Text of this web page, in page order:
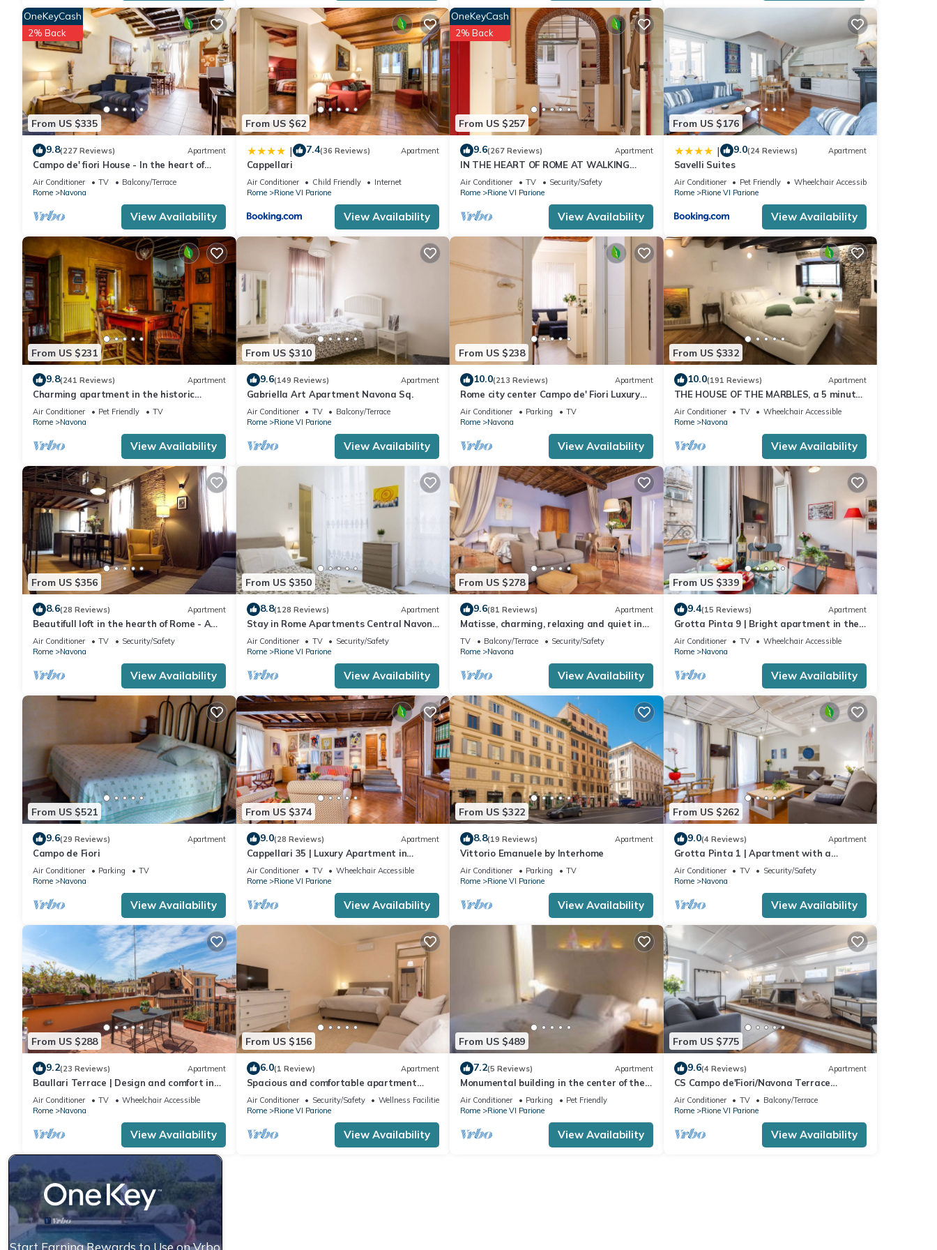
From US $335
OneKeyCash
2% Back
9.8(227 Reviews) Apartment
Campo de' fiori House - In the heart of
Rome
Air Conditioner TV
Balcony/Terrace
Rome
Navona
View Availability
From US $62
| 7.4(36 Reviews) Apartment
Cappellari
Air Conditioner Child Friendly
Internet
Rome
Rione VI Parione
View Availability
From US $257
OneKeyCash
2% Back
9.6(267 Reviews) Apartment
IN THE HEART OF ROME AT WALKING
DISTANCE FROM MONUMENTS AND
TOURIST ATTRACTIONS
Air Conditioner TV
Security/Safety
Rome
Rione VI Parione
View Availability
From US $176
| 9.0(24 Reviews) Apartment
Savelli Suites
Air Conditioner Pet Friendly
Wheelchair Accessible
Rome
Rione VI Parione
View Availability
From US $231
9.8(241 Reviews) Apartment
Charming apartment in the historic
center
Air Conditioner Pet Friendly
TV
Rome
Navona
View Availability
From US $310
9.6(149 Reviews) Apartment
Gabriella Art Apartment Navona Sq.
Air Conditioner TV
Balcony/Terrace
Rome
Rione VI Parione
View Availability
From US $238
10.0(213 Reviews) Apartment
Rome city center Campo de' Fiori Luxury
Home great reviews free wifi
Air Conditioner Parking
TV
Rome
Navona
View Availability
From US $332
10.0(191 Reviews) Apartment
THE HOUSE OF THE MARBLES, a 5 minute
walk to the Colosseum and the Vatican
Air Conditioner TV
Wheelchair Accessible
Rome
Navona
View Availability
From US $356
8.6(28 Reviews) Apartment
Beautifull loft in the hearth of Rome - A
wonderful loft in the heart of Rome.
Air Conditioner TV
Security/Safety
Rome
Navona
View Availability
From US $350
8.8(128 Reviews) Apartment
Stay in Rome Apartments Central Navona
Sq
Air Conditioner TV
Security/Safety
Rome
Rione VI Parione
View Availability
From US $278
9.6(81 Reviews) Apartment
Matisse, charming, relaxing and quiet in
the heart of Roma
TV Balcony/Terrace
Security/Safety
Rome
Navona
View Availability
From US $339
9.4(15 Reviews) Apartment
Grotta Pinta 9 | Bright apartment in the
center of Rome
Air Conditioner TV
Wheelchair Accessible
Rome
Navona
View Availability
From US $521
9.6(29 Reviews) Apartment
Campo de Fiori
Air Conditioner Parking
TV
Rome
Navona
View Availability
From US $374
9.0(28 Reviews) Apartment
Cappellari 35 | Luxury Apartment in
Campo de' Fiori
Air Conditioner TV
Wheelchair Accessible
Rome
Rione VI Parione
View Availability
From US $322
8.8(19 Reviews) Apartment
Vittorio Emanuele by Interhome
Air Conditioner Parking
TV
Rome
Rione VI Parione
View Availability
From US $262
9.0(4 Reviews) Apartment
Grotta Pinta 1 | Apartment with a
balcony in Campo de' Fiori!
Air Conditioner TV
Security/Safety
Rome
Navona
View Availability
From US $288
9.2(23 Reviews) Apartment
Baullari Terrace | Design and comfort in
Campo de' Fiori
Air Conditioner TV
Wheelchair Accessible
Rome
Navona
View Availability
From US $156
6.0(1 Review) Apartment
Spacious and comfortable apartment
located on the first floor of a
characteristic period building, in an
elegant setting in the historic centre,
overlooking Via del Pellegrino and Via
Arco Di Santa Margherita.One bedroom
Air Conditioner Security/Safety
Wellness Facilities
Rome
Rione VI Parione
View Availability
From US $489
7.2(5 Reviews) Apartment
Monumental building in the center of the
ancient Rome
Air Conditioner Parking
Pet Friendly
Rome
Rione VI Parione
View Availability
From US $775
9.6(4 Reviews) Apartment
CS Campo de'Fiori/Navona Terrace
apartment
Air Conditioner TV
Balcony/Terrace
Rome
Rione VI Parione
View Availability
Start Earning Rewards to Use on Vrbo